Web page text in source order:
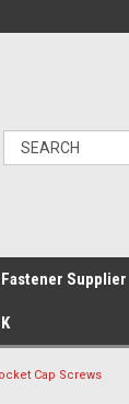
Supplier
Cap Screws